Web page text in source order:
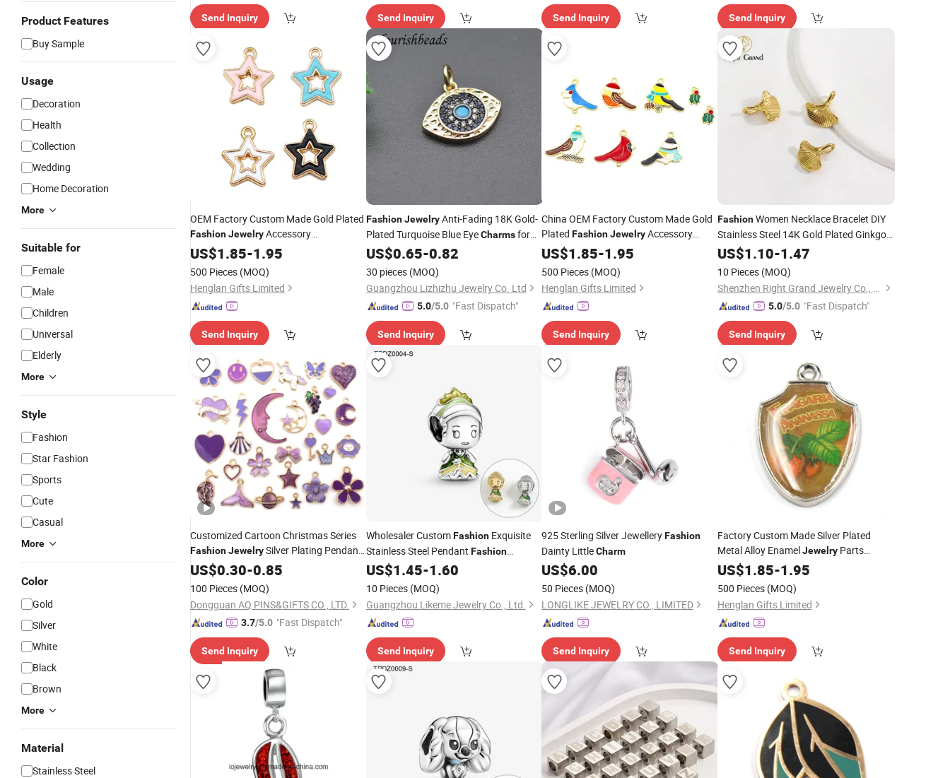
Product Features
Buy Sample
Usage
Decoration
Health
Collection
Wedding
Home Decoration
More
Suitable for
Female
Male
Children
Universal
Elderly
More
Style
Fashion
Star Fashion
Sports
Cute
Casual
More
Color
Gold
Silver
White
Black
Brown
More
Material
Stainless Steel
Send Inquiry Send Inquiry Send Inquiry Send Inquiry
OEM Factory Custom Made Gold Plated
FashionJewelryAccessory
Manufacturer Customized Decoration
Bracelet Pendants Bespoke Wholesale
Cute Enamel StarCharms
US$1.85-1.95
500 Pieces (MOQ)
Henglan Gifts Limited
Send Inquiry
Fashion JewelryAnti-Fading 18K Gold-
Plated Turquoise Blue EyeCharmsfor
Jewelry Making
US$0.65-0.82
30 pieces (MOQ)
Guangzhou Lizhizhu Jewelry Co. Ltd
5.0/5.0 "Fast Dispatch"
Send Inquiry
China OEM Factory Custom Made Gold
Plated FashionJewelryAccessory
Manufacturer Customized Bracelet
Pendants Bespoke Cute Enamel Bird
Decoration Charms
US$1.85-1.95
500 Pieces (MOQ)
Henglan Gifts Limited
Send Inquiry
FashionWomen Necklace Bracelet DIY
Stainless Steel 14K Gold Plated Ginkgo
LeafCharms Jewelry
US$1.10-1.47
10 Pieces (MOQ)
Shenzhen Right Grand Jewelry Co., Ltd.
5.0/5.0 "Fast Dispatch"
Send Inquiry
Customized Cartoon Christmas Series
FashionJewelrySilver Plating Pendant
Popular Home Wine Glass
US$0.30-0.85
100 Pieces (MOQ)
Dongguan AQ PINS&GIFTS CO., LTD.
3.7/5.0 "Fast Dispatch"
Send Inquiry
Wholesaler CustomFashionExquisite
Stainless Steel Pendant Fashion
Bracelet Charm
US$1.45-1.60
10 Pieces (MOQ)
Guangzhou Likeme Jewelry Co., Ltd.
Send Inquiry
925 Sterling Silver JewelleryFashion
Dainty LittleCharm
US$6.00
50 Pieces (MOQ)
LONGLIKE JEWELRY CO., LIMITED
Send Inquiry
Factory Custom Made Silver Plated
Metal Alloy EnamelJewelryParts
Wholesale Manufacturer Customized
Topic StrawberryCharm
US$1.85-1.95
500 Pieces (MOQ)
Henglan Gifts Limited
Send Inquiry